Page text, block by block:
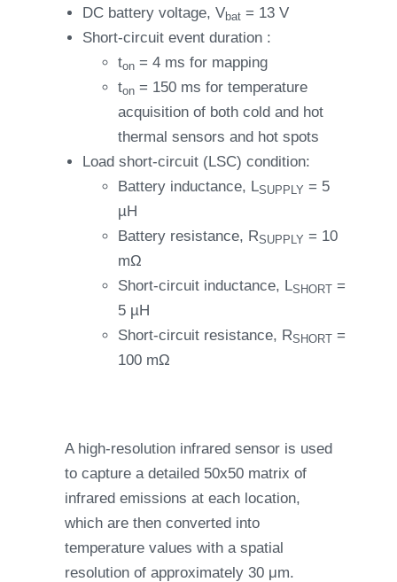
DC battery voltage, Vbat= 13 V
Short-circuit event duration :
ton= 4 ms for mapping
ton= 150 ms for temperature
acquisition of both cold and hot
thermal sensors and hot spots
Load short-circuit (LSC) condition:
Battery inductance, LSUPPLY = 5
µH
Battery resistance, RSUPPLY = 10
mΩ
Short-circuit inductance, LSHORT=
5 µH
Short-circuit resistance, RSHORT=
100 mΩ
A high-resolution infrared sensor is used
to capture a detailed 50x50 matrix of
infrared emissions at each location,
which are then converted into
temperature values with a spatial
resolution of approximately 30 μm.